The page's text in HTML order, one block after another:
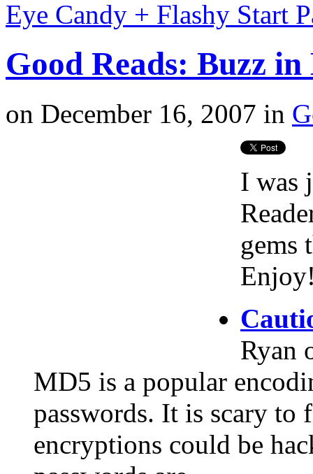
Eye Candy + Flashy Start
Good Reads: Buzz in
on December 16, 2007 in
I was
gems
Ryan
MD5 is a popular
passwords. It is scary to
encryptions could be